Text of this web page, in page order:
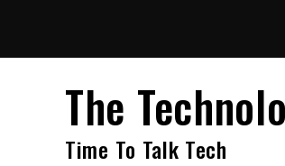
content
The
Time To Talk Tech